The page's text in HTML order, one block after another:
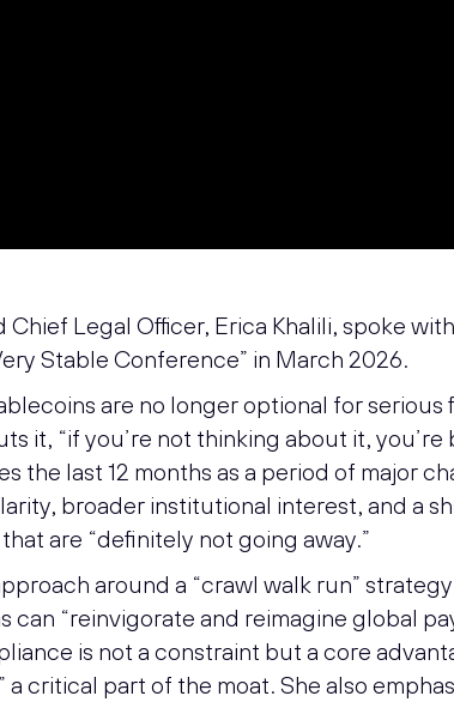
Legal Officer, Erica Khalili, spoke with
Stable Conference” in March 2026.
are no longer optional for serious
it, “if you’re not thinking about it,
the last 12 months as a period of major
broader institutional interest, and a
are “definitely not going away.”
around a “crawl walk run”
can “reinvigorate and reimagine global
is not a constraint but a core
a critical part of the moat. She also